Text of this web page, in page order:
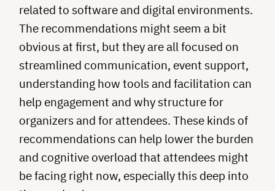
related to software and digital environments.
The recommendations might seem a bit
obvious at first, but they are all focused on
streamlined communication, event support,
understanding how tools and facilitation can
help engagement and why structure for
organizers and for attendees. These kinds of
recommendations can help lower the burden
and cognitive overload that attendees might
be facing right now, especially this deep into